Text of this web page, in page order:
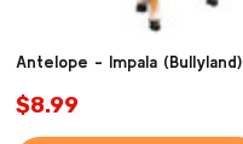
Antelope - Impala (Bullyland)
$8.99